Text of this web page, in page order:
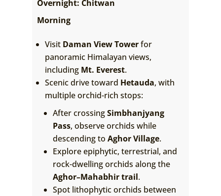
Overnight: Chitwan
Morning
Visit Daman View Towerfor
panoramic Himalayan views,
including Mt. Everest.
Scenic drive toward Hetauda, with
multiple orchid-rich stops:
After crossingSimbhanjyang
Pass, observe orchids while
descending to Aghor Village.
Explore epiphytic, terrestrial, and
rock-dwelling orchids along the
Aghor–Mahabhir trail.
Spot lithophytic orchids between